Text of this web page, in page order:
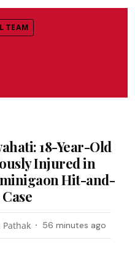
TEAM
18-Year-Old
Injured in
Hit-and-
Pathak 56 minutes ago